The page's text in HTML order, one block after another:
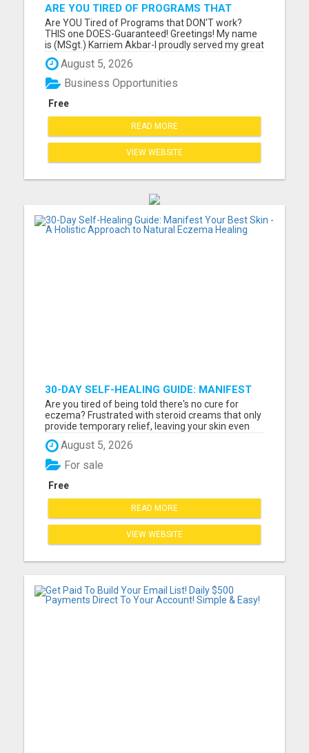
ARE YOU TIRED OF PROGRAMS THAT
DON'T WORK?
Are YOU Tired of Programs that DON'T work?
THIS one DOES-Guaranteed! Greetings! My name
is (MSgt.) Karriem Akbar-I proudly served my great
country for 29 years in my beloved U.S. Air Force,
and now I am retired. I have discovered a direct
mail order business that produces CONSISTENT
results for me-w...
August 5, 2026
Free
Business Opportunities
READ MORE
VIEW WEBSITE
30-DAY SELF-HEALING GUIDE: MANIFEST
YOUR BEST SKIN - A HOLISTIC APPROACH
TO NATURAL ECZEMA HEALING
Are you tired of being told there's no cure for
eczema? Frustrated with steroid creams that only
provide temporary relief, leaving your skin even
worse over time? How much longer will you watch
your child scratch relentlessly, struggling through
sleepless nights and painful flare-ups? If you're
done...
August 5, 2026
Free
For sale
READ MORE
VIEW WEBSITE